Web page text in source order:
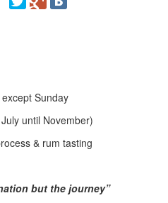
Sunday
until November)
& rum tasting
but the journey”